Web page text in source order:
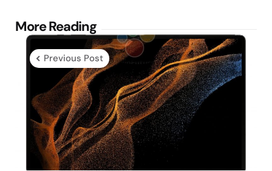
More Reading
Post
navigation
Previous Post